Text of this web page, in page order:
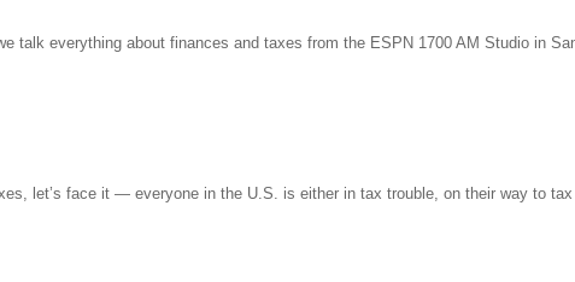
talk everything about finances and taxes from the ESPN 1700 AM Studio in
let’s face it — everyone in the U.S. is either in tax trouble, on their way to tax